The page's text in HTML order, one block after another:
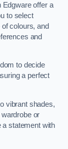
offer a
to select
colours, and
and
to decide
a perfect
vibrant shades,
or
a statement with